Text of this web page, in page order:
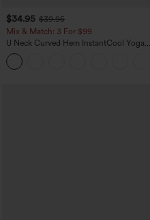
$34.95 $39.95
Mix & Match: 3 For $99
U Neck Curved Hem InstantCool Yoga
Tank Top-UPF50+